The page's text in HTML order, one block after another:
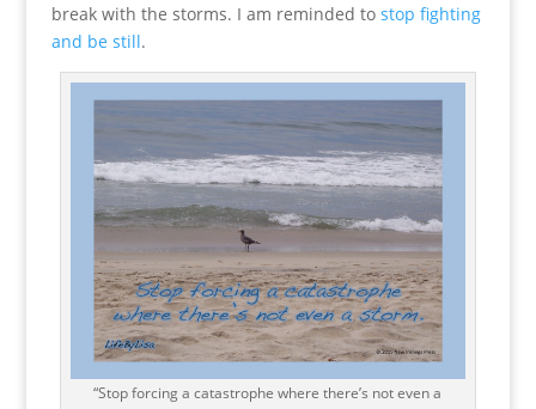
break with the storms. I am reminded to stop fighting
and be still.
“Stop forcing a catastrophe where there’s not even a